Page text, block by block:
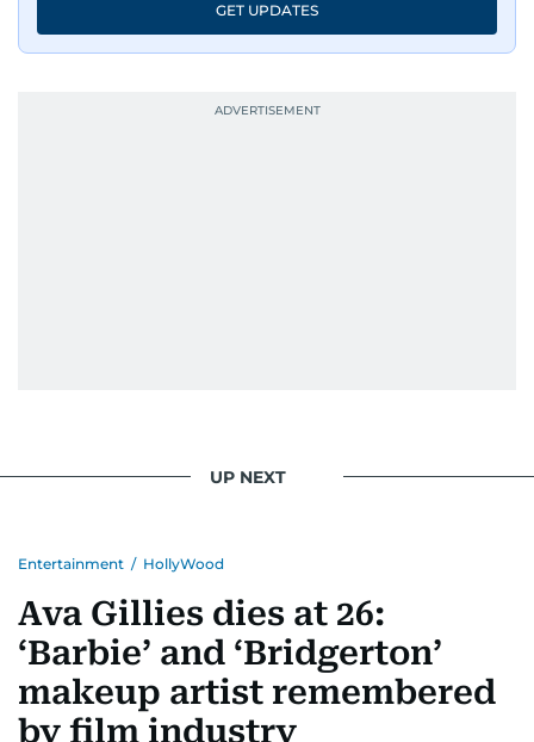
GET UPDATES
UP NEXT
Entertainment / HollyWood
Ava Gillies dies at 26:
‘Barbie’ and ‘Bridgerton’
makeup artist remembered
by film industry